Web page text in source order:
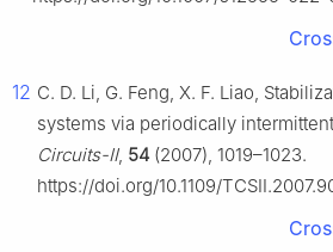
12 C. D. Li, G. Feng, X. F. Liao,
systems via periodically
Circuits-II, 54 (2007), 1019–1023.
https://doi.org/10.1109/